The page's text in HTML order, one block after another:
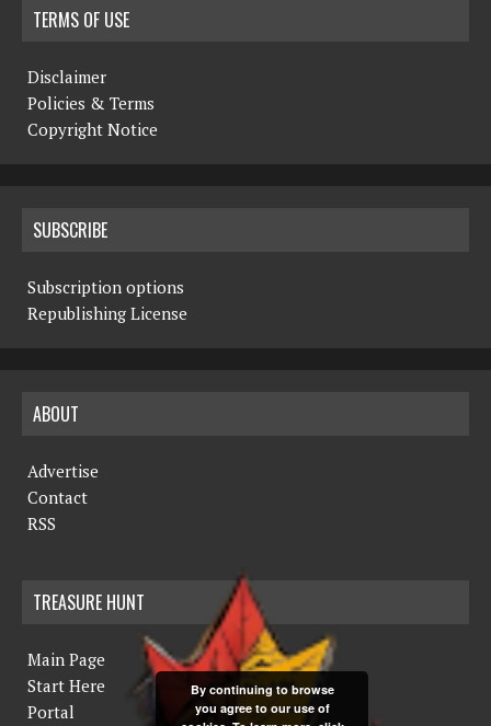
TERMS OF USE
Disclaimer
Policies & Terms
Copyright Notice
SUBSCRIBE
Subscription options
Republishing License
ABOUT
Advertise
Contact
RSS
TREASURE HUNT
Main Page
Start Here
Portal
By continuing to browse
you agree to our use of